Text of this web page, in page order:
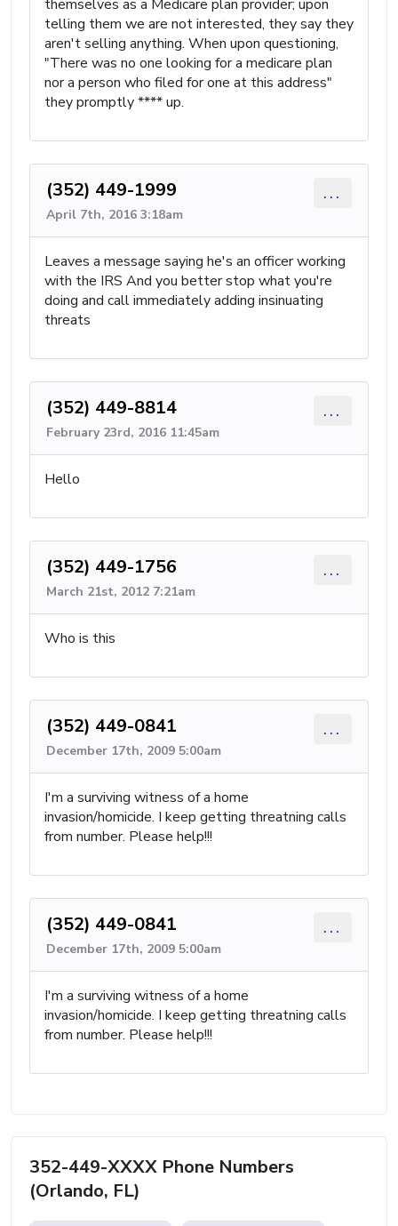
themselves as a Medicare plan provider; upon
telling them we are not interested, they say they
aren't selling anything. When upon questioning,
"There was no one looking for a medicare plan
nor a person who filed for one at this address"
they promptly **** up.
(352) 449-1999
April 7th, 2016 3:18am
...
Leaves a message saying he's an officer working
with the IRS And you better stop what you're
doing and call immediately adding insinuating
threats
(352) 449-8814
February 23rd, 2016 11:45am
...
Hello
(352) 449-1756
March 21st, 2012 7:21am
...
Who is this
(352) 449-0841
December 17th, 2009 5:00am
...
I'm a surviving witness of a home
invasion/homicide. I keep getting threatning calls
from number. Please help!!!
(352) 449-0841
December 17th, 2009 5:00am
...
I'm a surviving witness of a home
invasion/homicide. I keep getting threatning calls
from number. Please help!!!
352-449-XXXX Phone Numbers
(Orlando, FL)